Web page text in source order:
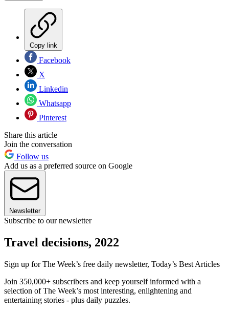
Copy link
Facebook
X
Linkedin
Whatsapp
Pinterest
Share this article
Join the conversation
Follow us
Add us as a preferred source on Google
Newsletter
Subscribe to our newsletter
Travel decisions, 2022
Sign up for The Week’s free daily newsletter, Today’s Best Articles
Join 350,000+ subscribers and keep yourself informed with a
selection of The Week’s most interesting, enlightening and
entertaining stories - plus daily puzzles.